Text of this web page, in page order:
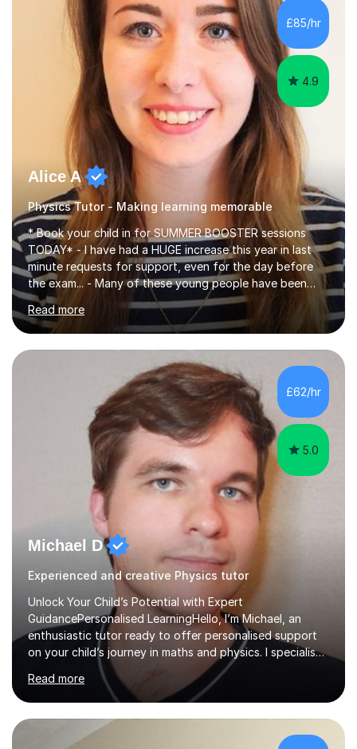
chemistry (year 12) I havemuch experience of the
following specifications:AQA, Edexcel and OCRand
iGCSEI am encouraging,...
£85/hr
4.9
Alice A
Physics Tutor - Making learning memorable
* Book your child in for SUMMER BOOSTER sessions
TODAY* - I have had a HUGE increase this year in last
minute requests for support, even for the day before
the exam... - Many of these young people have been
worrying about their GCSEs and A Levels behind closed
doors and parents have realised too late that they need
support. - If your child is in secondary school or 6th
form now and you have any doubt about their
independent study skills please consider summer
am working with do not have the skills in order to
attempt independent study....
Read more
£62/hr
5.0
Michael D
Experienced and creative Physics tutor
Unlock Your Child’s Potential with Expert
GuidancePersonalised LearningHello, I’m Michael, an
enthusiastic tutor ready to offer personalised support
on your child’s journey in maths and physics. I specialise
in GCSE and A-level qualifications, as well as SQA
National 5, Higher, and Advanced Higher exams, tailoring
lessons to match individual learning styles.Proven
SuccessMy teaching career spans secondary schools,
colleges, and personal tutoring. I’ve successfully
Read more